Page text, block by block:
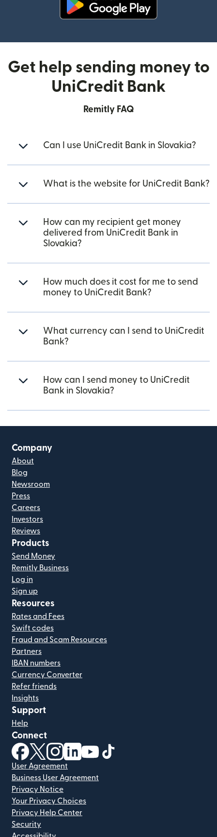
Get help sending money to
UniCredit Bank
Remitly FAQ
Can I use UniCredit Bank in Slovakia?
What is the website for UniCredit Bank?
How can my recipient get money
delivered from UniCredit Bank in
Slovakia?
How much does it cost for me to send
money to UniCredit Bank?
What currency can I send to UniCredit
Bank?
How can I send money to UniCredit
Bank in Slovakia?
Company
About
Blog
Newsroom
Press
Careers
Investors
Reviews
Products
Send Money
Remitly Business
Log in
Sign up
Resources
Rates and Fees
Swift codes
Fraud and Scam Resources
Partners
IBAN numbers
Currency Converter
Refer friends
Insights
Support
Help
Connect
(opens in new window)
(opens in new window)
(opens in new window)
(opens in new window)
(opens in new window)
User Agreement
Business User Agreement
Privacy Notice
Your Privacy Choices
Privacy Help Center
Security